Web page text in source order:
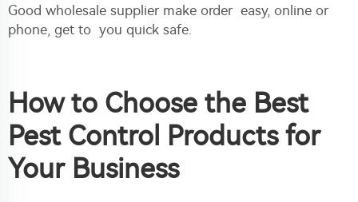
Good wholesale supplier make order easy, online or
phone, get to you quick safe.
How to Choose the Best
Pest Control Products for
Your Business